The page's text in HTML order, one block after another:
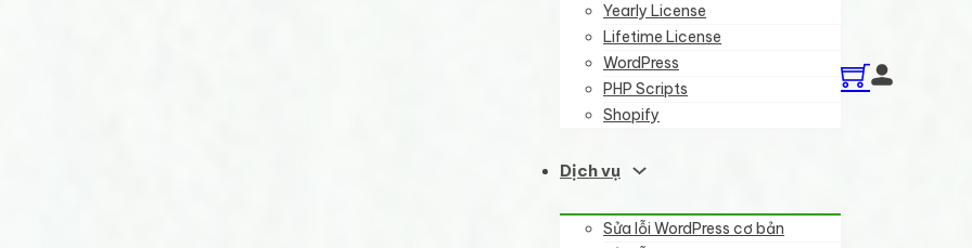
Yearly License
Lifetime License
WordPress
PHP Scripts
Shopify
Dịch vụ
Sửa lỗi WordPress cơ bản